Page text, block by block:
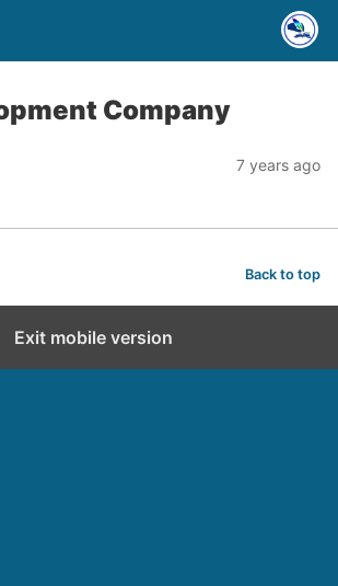
Company
7 years ago
Back to top
Exit mobile version